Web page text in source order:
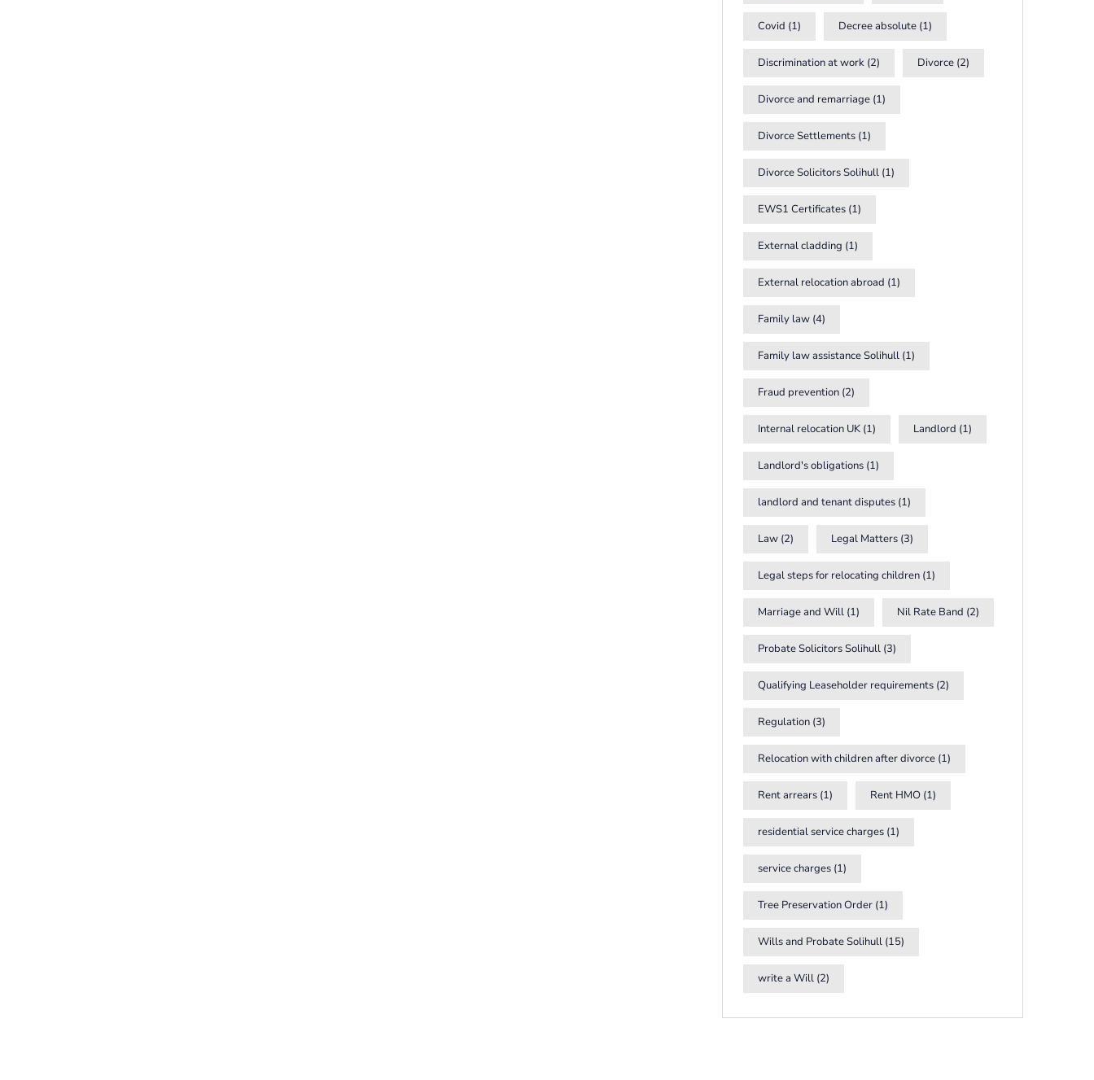
Covid (1) Decree absolute (1)
Discrimination at work (2) Divorce (2)
Divorce and remarriage (1)
Divorce Settlements (1)
Divorce Solicitors Solihull (1)
EWS1 Certificates (1)
External cladding (1)
External relocation abroad (1)
Family law (4)
Family law assistance Solihull (1)
Fraud prevention (2)
Internal relocation UK (1) Landlord (1)
Landlord's obligations (1)
landlord and tenant disputes (1)
Law (2) Legal Matters (3)
Legal steps for relocating children (1)
Marriage and Will (1) Nil Rate Band (2)
Probate Solicitors Solihull (3)
Qualifying Leaseholder requirements (2)
Regulation (3)
Relocation with children after divorce (1)
Rent arrears (1) Rent HMO (1)
residential service charges (1)
service charges (1)
Tree Preservation Order (1)
Wills and Probate Solihull (15)
write a Will (2)